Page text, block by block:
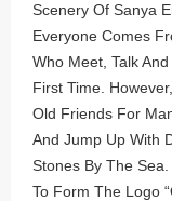
Scenery Of Sanya
Everyone Comes
Who Meet, Talk
First Time.
Old Friends For
And Jump Up With
Stones By The
To Form The Logo